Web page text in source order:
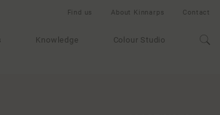
Knowledge Colour Studio
Find us About Kinnarps Contact